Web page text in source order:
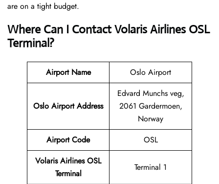
are on a tight budget.
Where Can I ContactVolaris Airlines OSL
Terminal?
Airport Name Oslo Airport
Oslo Airport Address
Edvard Munchs veg,
2061 Gardermoen,
Norway
Airport Code
OSL
Volaris Airlines OSL
Terminal
Terminal 1